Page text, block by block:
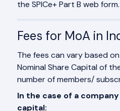
the SPICe+ Part B web form.
Fees for MoA in
The fees can vary based
Nominal Share Capital of
number of members/
In the case of a
capital: